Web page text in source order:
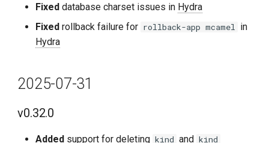
2024-03-01
v0.15.2
Fixes
Notes
Fixed database charset issues in Hydra
Fixed rollback failure for rollback-app mcamel in
Hydra
2025-07-31
v0.32.0
Added support for deleting kind and kind